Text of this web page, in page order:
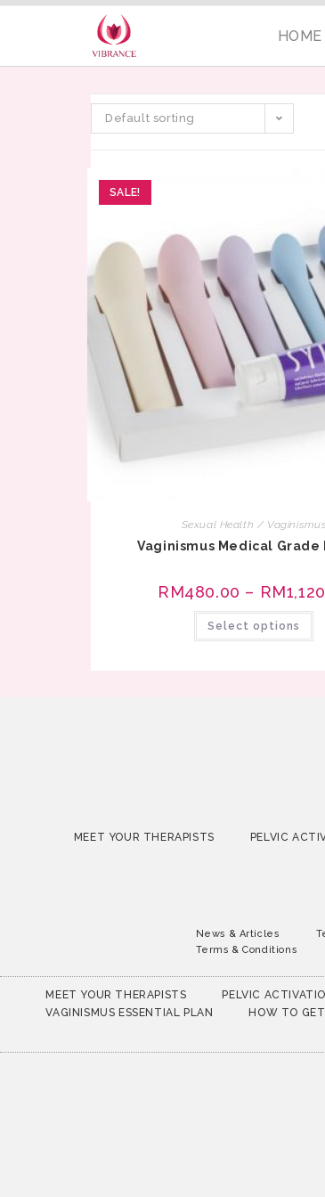
HOME
Default sorting
SALE!
Sexual Health / Vaginismus
Vaginismus Medical Grade
RM480.00 – RM
Select options
MEET YOUR THERAPISTS PELVIC
News & Articles
Terms & Conditions
MEET YOUR THERAPISTS
PELVIC
VAGINISMUS ESSENTIAL PLAN
HOW TO